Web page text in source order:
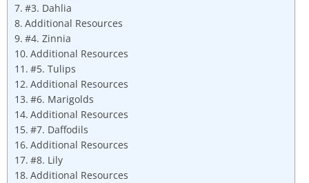
#3. Dahlia
Additional Resources
#4. Zinnia
Additional Resources
#5. Tulips
Additional Resources
#6. Marigolds
Additional Resources
#7. Daffodils
Additional Resources
#8. Lily
Additional Resources